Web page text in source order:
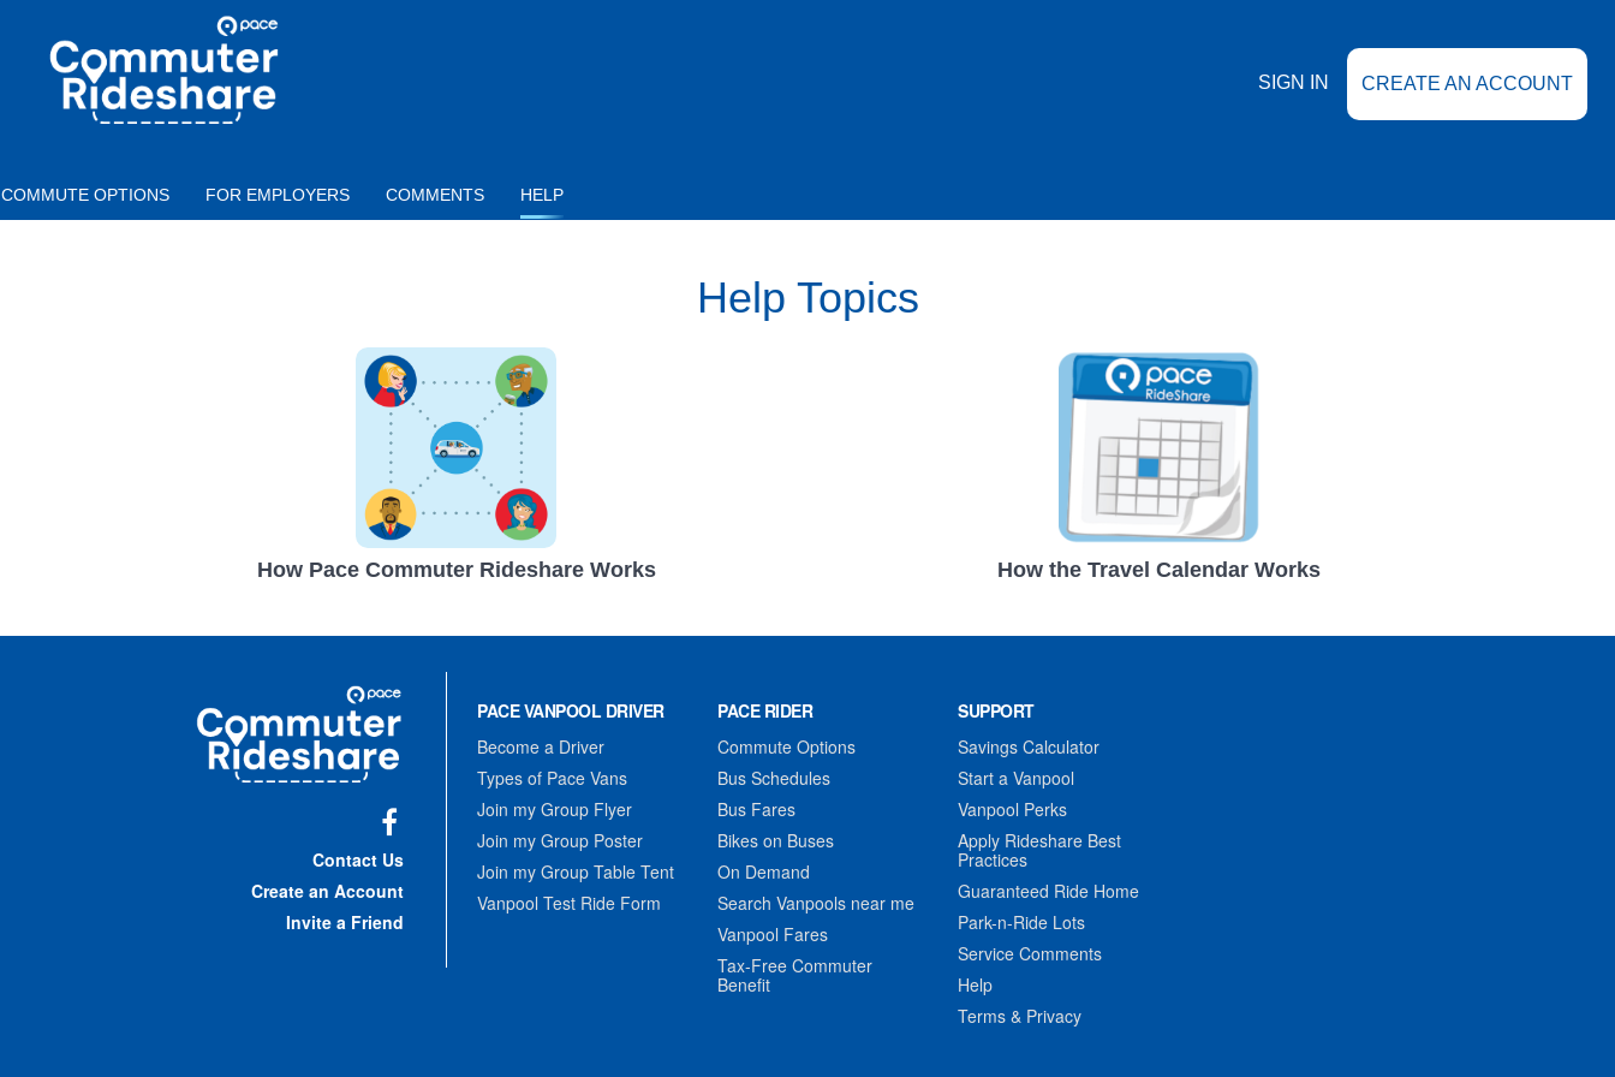
COMMUTER
RIDESHARE
SIGN IN CREATE AN ACCOUNT
COMMUTE OPTIONS FOR EMPLOYERS COMMENTS HELP
Help Topics
How Pace Commuter Rideshare Works How the Travel Calendar Works
Commuter
Rideshare
Contact Us
Create an Account
Invite a Friend
PACE VANPOOL DRIVER
Become a Driver
Types of Pace Vans
Join my Group Flyer
Join my Group Poster
Join my Group Table Tent
Vanpool Test Ride Form
PACE RIDER
Commute Options
Bus Schedules
Bus Fares
Bikes on Buses
On Demand
Search Vanpools near me
Vanpool Fares
Tax-Free Commuter
Benefit
SUPPORT
Savings Calculator
Start a Vanpool
Vanpool Perks
Apply Rideshare Best
Practices
Guaranteed Ride Home
Park-n-Ride Lots
Service Comments
Help
Terms & Privacy